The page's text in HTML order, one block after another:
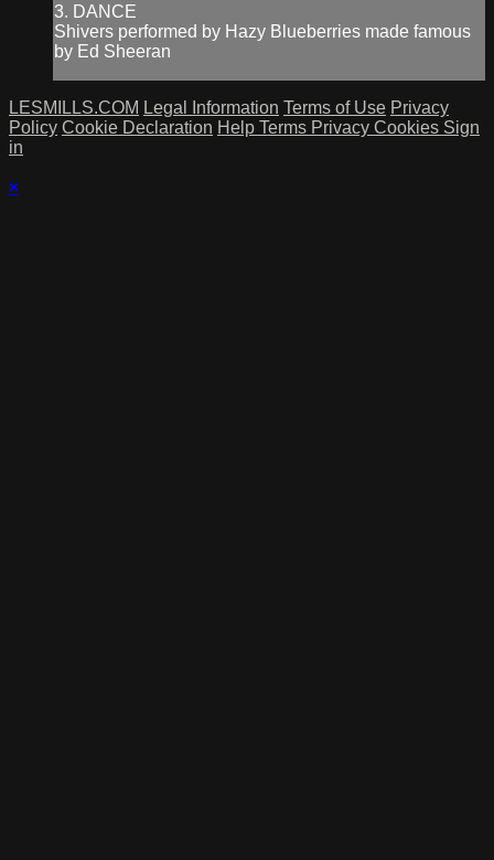
3. DANCE
Shivers performed by Hazy Blueberries made famous
by Ed Sheeran
LESMILLS.COM Legal Information Terms of Use Privacy
Policy Cookie Declaration Help Terms Privacy Cookies Sign
in
×